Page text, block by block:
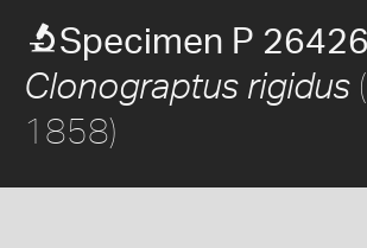
Specimen P 26426
Clonograptus rigidus
1858)